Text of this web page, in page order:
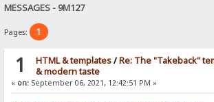
MESSAGES - 9M127
Pages: 1
1 HTML & templates/Re: The "Takeback"
& modern taste
« on: September 06, 2021, 12:42:51 PM »